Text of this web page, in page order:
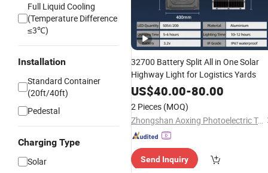
Full Liquid Cooling
(Temperature Difference
≤3℃)
Installation
Standard Container
(20ft/40ft)
Pedestal
Charging Type
Solar
32700 Battery Split All in One Solar
Highway Light for Logistics Yards
US$40.00-80.00
2 Pieces (MOQ)
Zhongshan Aoxing Photoelectric Technology Co., Ltd.
Send Inquiry